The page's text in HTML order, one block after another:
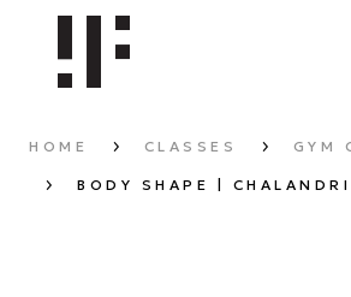
HOME CLASSES GYM
BODY SHAPE | CHALANDRI